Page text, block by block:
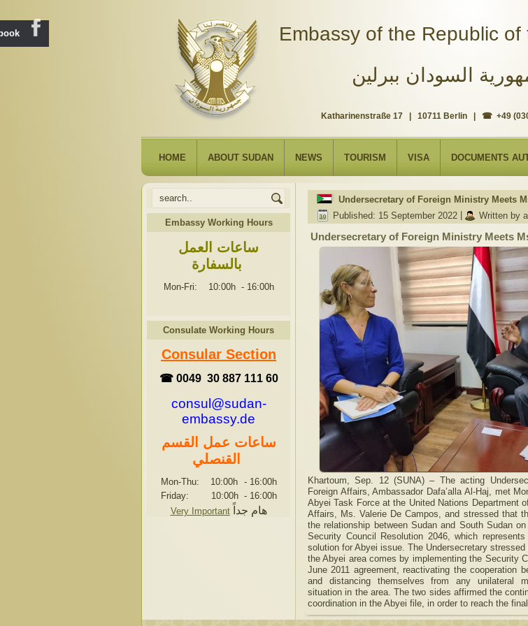
Katharinenstraße 17 | 10711 Berlin | ☎ +49
Embassy of the Republic
السودان ببرلين
HOME ABOUT SUDAN NEWS TOURISM VISA DOCUMENTS
Embassy Working Hours
ساعات العمل
بالسفارة
Mon-Fri: 10:00h - 16:00h
Consulate Working Hours
Consular Section
☎ 0049 30 887 111 60
consul@sudan-
embassy.de
ساعات عمل القسم
القنصلي
Mon-Thu: 10:00h - 16:00h
Friday: 10:00h - 16:00h
Very Important
هام جداً
Undersecretary of Foreign Ministry Meets
Published: 15 September 2022
Written by
Undersecretary of Foreign Ministry Meets
Khartoum, Sep. 12 (SUNA) – The acting
Foreign Affairs, Ambassador Dafa’alla Al-Haj, met
Abyei Task Force at the United Nations Department
Affairs, Ms. Valerie De Campos, and stressed that
the relationship between Sudan and South Sudan
Security Council Resolution 2046, which
solution for Abyei issue. The Undersecretary
the Abyei area comes by implementing the Security
June 2011 agreement, reactivating the cooperation
and distancing themselves from any unilateral
situation in the area. The two sides affirmed the
coordination in the Abyei file, in order to reach the